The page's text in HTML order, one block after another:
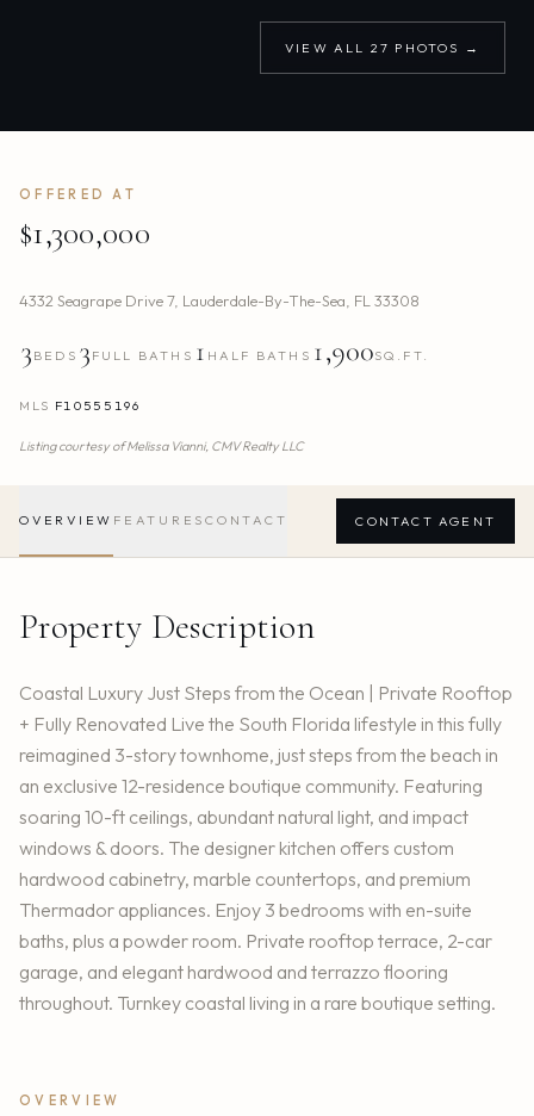
VIEW ALL 27 PHOTOS →
OFFERED AT
$1,300,000
4332 Seagrape Drive 7, Lauderdale-By-The-Sea, FL33308
3 BEDS 3 FULL BATHS 1 HALF BATHS 1,900SQ.FT.
MLS F10555196
Listing courtesy ofMelissa Vianni, CMV Realty LLC
OVERVIEW FEATURES CONTACT CONTACT AGENT
Property Description
Coastal Luxury Just Steps from the Ocean | Private Rooftop
+ Fully Renovated Live the South Florida lifestyle in this fully
reimagined 3-story townhome, just steps from the beach in
an exclusive 12-residence boutique community. Featuring
soaring 10-ft ceilings, abundant natural light, and impact
windows & doors. The designer kitchen offers custom
hardwood cabinetry, marble countertops, and premium
Thermador appliances. Enjoy 3 bedrooms with en-suite
baths, plus a powder room. Private rooftop terrace, 2-car
garage, and elegant hardwood and terrazzo flooring
throughout. Turnkey coastal living in a rare boutique setting.
OVERVIEW